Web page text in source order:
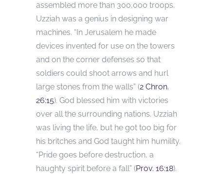
assembled more than 300,000 troops.
Uzziah was a genius in designing war
machines. “In Jerusalem he made
devices invented for use on the towers
and on the corner defenses so that
soldiers could shoot arrows and hurl
large stones from the walls” (2 Chron.
26:15). God blessed him with victories
over all the surrounding nations. Uzziah
was living the life, but he got too big for
his britches and God taught him humility.
“Pride goes before destruction, a
haughty spirit before a fall” (Prov. 16:18).